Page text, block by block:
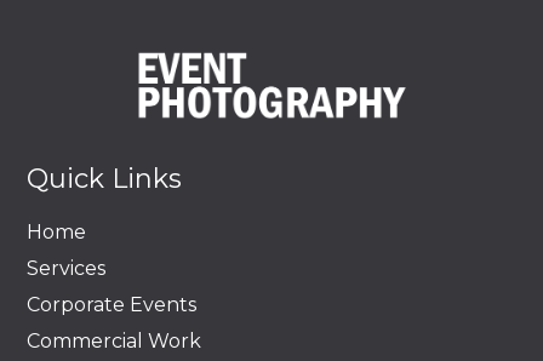
Quick Links
Home
Services
Corporate Events
Commercial Work